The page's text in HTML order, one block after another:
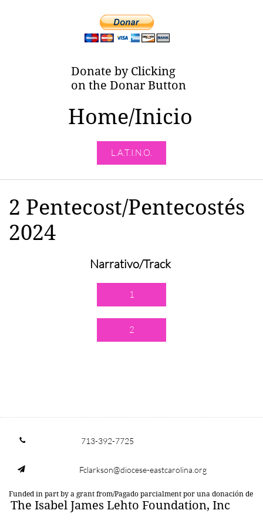
Donate by Clicking
on the Donar Button
Home/Inicio
L.A.T.I.N.O.
2 Pentecost/Pentecostés
2024
Narrativo/Track
1
2
 713-392-7725
 Fclarkson@diocese-eastcarolina.org
Funded in part by a grant from/Pagado parcialment por una donación de
The Isabel James Lehto Foundation, Inc